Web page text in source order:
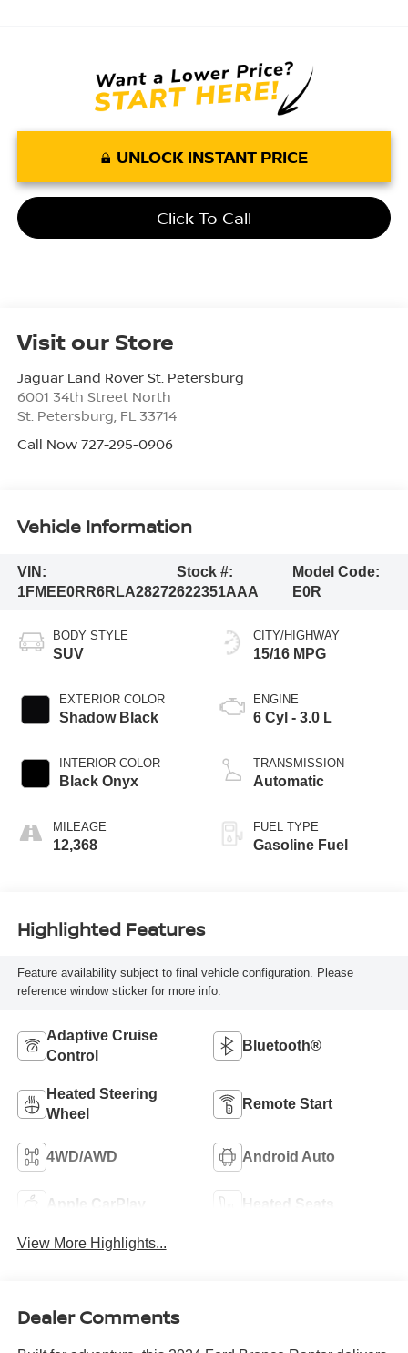
UNLOCK INSTANT PRICE
Click To Call
Visit our Store
Jaguar Land Rover St. Petersburg
6001 34th Street North
St. Petersburg FL 33714
Call Now 727-295-0906
Vehicle Information
VIN:
1FMEE0RR6RLA28272
Stock #:
622351AAA
Model Code:
E0R
BODY STYLE
SUV
EXTERIOR COLOR
Shadow Black
INTERIOR COLOR
Black Onyx
MILEAGE
12,368
CITY/HIGHWAY
15/16 MPG
ENGINE
6 Cyl - 3.0 L
TRANSMISSION
Automatic
FUEL TYPE
Gasoline Fuel
Highlighted Features
Feature availability subject to final vehicle configuration. Please
reference window sticker for more info.
Adaptive Cruise
Control
Bluetooth®
Heated Steering
Wheel
Remote Start
4WD/AWD Android Auto
Apple CarPlay Heated Seats
View More Highlights...
Dealer Comments